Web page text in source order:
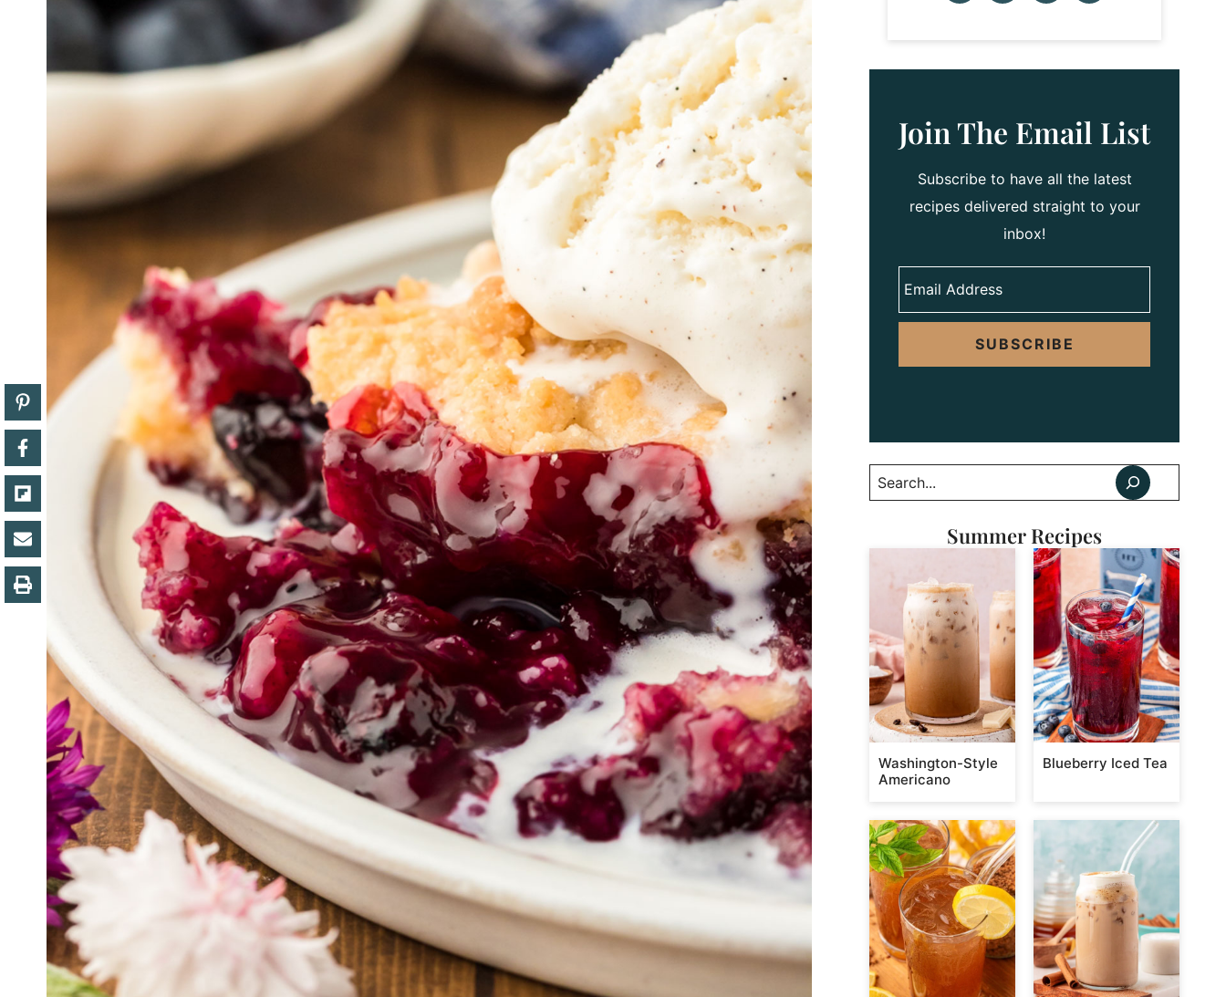
Join The Email List
Subscribe to have all the latest
recipes delivered straight to your
inbox!
SUBSCRIBE
Search
Summer Recipes
Washington-Style
Americano
Blueberry Iced Tea